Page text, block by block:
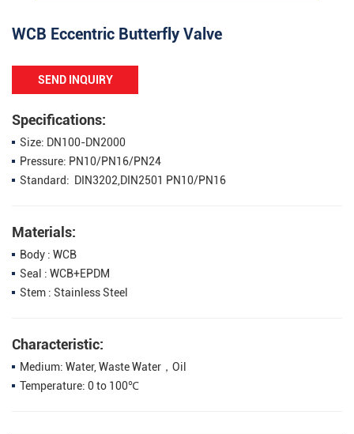
WCB Eccentric Butterfly Valve
SEND INQUIRY
Specifications:
Size: DN100-DN2000
Pressure: PN10/PN16/PN24
Standard: DIN3202,DIN2501 PN10/PN16
Materials:
Body : WCB
Seal : WCB+EPDM
Stem : Stainless Steel
Characteristic:
Medium: Water, Waste Water，Oil
Temperature: 0 to 100℃